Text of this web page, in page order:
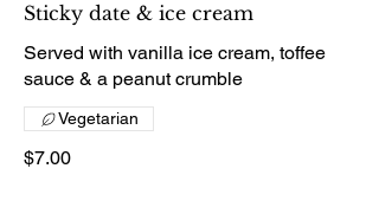
Sticky date & ice cream
Served with vanilla ice cream, toffee
sauce & a peanut crumble
$7.00
Vegetarian